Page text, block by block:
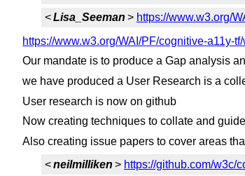
<Lisa_Seeman > https://www.w3.org/
https://www.w3.org/WAI/PF/cognitive-a11y-
Our mandate is to produce a Gap analysis
we have produced a User Research is a
User research is now on github
Now creating techniques to collate and
Also creating issue papers to cover areas
<neilmilliken > https://github.com/w3c/